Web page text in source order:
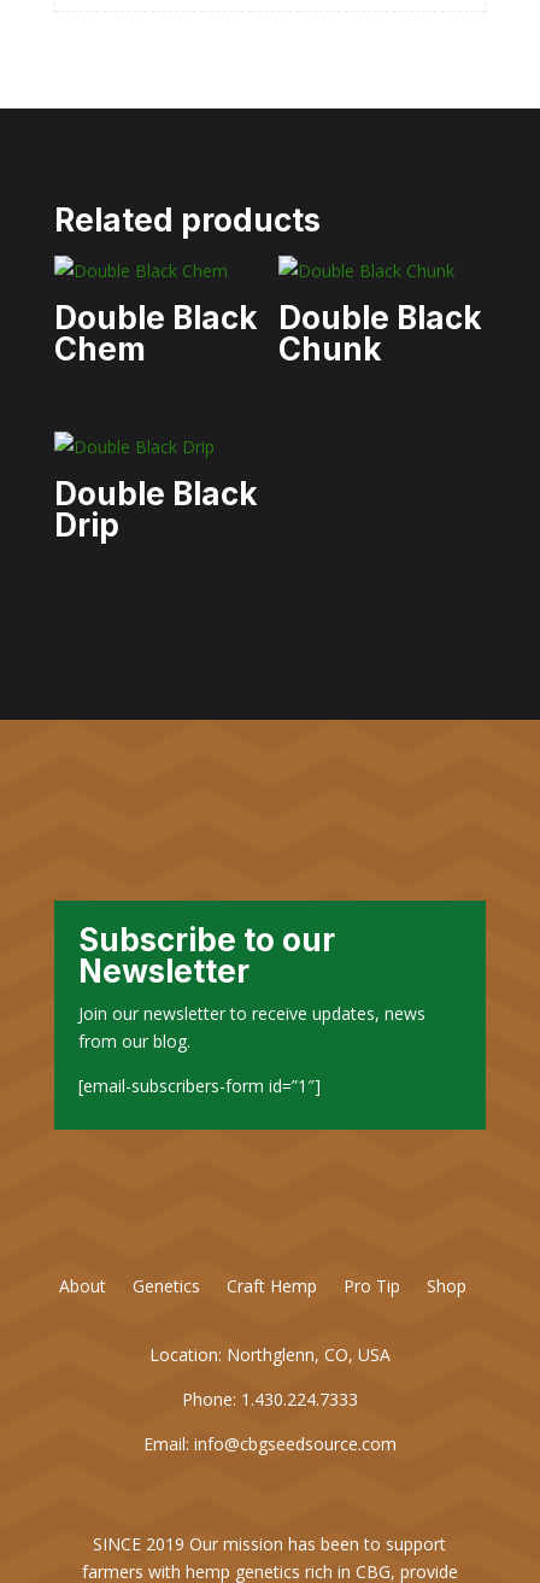
Related products
Double Black
Chem
Double Black
Chunk
Double Black
Drip
Subscribe to our
Newsletter
Join our newsletter to receive updates, news
from our blog.
[email-subscribers-form id=”1″]
About Genetics Craft Hemp Pro Tip Shop
Location: Northglenn, CO, USA
Phone: 1.430.224.7333
Email: info@cbgseedsource.com
SINCE 2019 Our mission has been to support
farmers with hemp genetics rich in CBG, provide